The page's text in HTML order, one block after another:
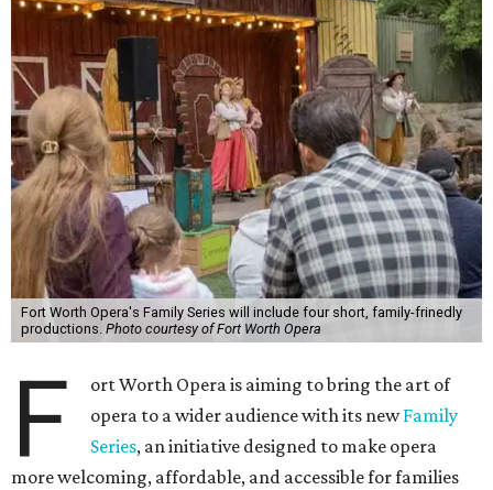
Fort Worth Opera's Family Series will include four short, family-frinedly
productions. Photo courtesy of Fort Worth Opera
F
ort Worth Opera is aiming to bring the art of
opera to a wider audience with its newFamily
Series, an initiative designed to make opera
more welcoming, affordable, and accessible for families